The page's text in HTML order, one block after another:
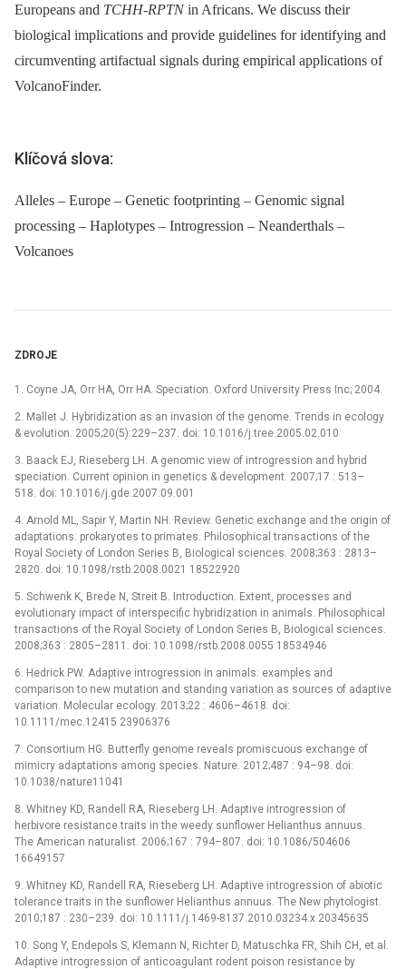
Europeans and TCHH-RPTNin Africans. We discuss their
biological implications and provide guidelines for identifying and
circumventing artifactual signals during empirical applications of
VolcanoFinder.
Klíčová slova:
Alleles – Europe – Genetic footprinting – Genomic signal
processing – Haplotypes – Introgression – Neanderthals –
Volcanoes
ZDROJE
1. Coyne JA, Orr HA, Orr HA. Speciation. Oxford University Press Inc; 2004.
2. Mallet J. Hybridization as an invasion of the genome. Trends in ecology
& evolution. 2005;20(5):229–237. doi: 10.1016/j.tree.2005.02.010
3. Baack EJ, Rieseberg LH. A genomic view of introgression and hybrid
speciation. Current opinion in genetics & development. 2007;17 : 513–
518. doi: 10.1016/j.gde.2007.09.001
4. Arnold ML, Sapir Y, Martin NH. Review. Genetic exchange and the origin of
adaptations: prokaryotes to primates. Philosophical transactions of the
Royal Society of London Series B, Biological sciences. 2008;363 : 2813–
2820. doi: 10.1098/rstb.2008.0021 18522920
5. Schwenk K, Brede N, Streit B. Introduction. Extent, processes and
evolutionary impact of interspecific hybridization in animals. Philosophical
transactions of the Royal Society of London Series B, Biological sciences.
2008;363 : 2805–2811. doi: 10.1098/rstb.2008.0055 18534946
6. Hedrick PW. Adaptive introgression in animals: examples and
comparison to new mutation and standing variation as sources of adaptive
variation. Molecular ecology. 2013;22 : 4606–4618. doi:
10.1111/mec.12415 23906376
7. Consortium HG. Butterfly genome reveals promiscuous exchange of
mimicry adaptations among species. Nature. 2012;487 : 94–98. doi:
10.1038/nature11041
8. Whitney KD, Randell RA, Rieseberg LH. Adaptive introgression of
herbivore resistance traits in the weedy sunflower Helianthus annuus.
The American naturalist. 2006;167 : 794–807. doi: 10.1086/504606
16649157
9. Whitney KD, Randell RA, Rieseberg LH. Adaptive introgression of abiotic
tolerance traits in the sunflower Helianthus annuus. The New phytologist.
2010;187 : 230–239. doi: 10.1111/j.1469-8137.2010.03234.x 20345635
10. Song Y, Endepols S, Klemann N, Richter D, Matuschka FR, Shih CH, et al.
Adaptive introgression of anticoagulant rodent poison resistance by